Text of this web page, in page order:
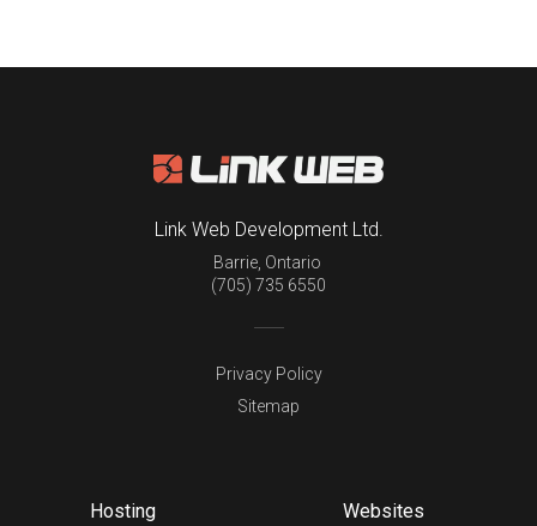
Link Web Development Ltd.
Barrie, Ontario
(705) 735 6550
Privacy Policy
Sitemap
Hosting Websites